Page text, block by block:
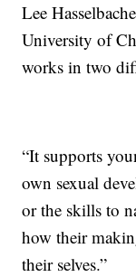
Lee
University of
works in two
“It supports
own sexual
or the skills to
how their
their selves.”